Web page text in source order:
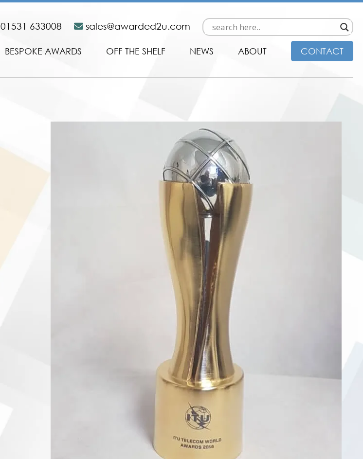
01531 633008 sales@awarded2u.com
BESPOKE AWARDS OFF THE SHELF NEWS ABOUT CONTACT